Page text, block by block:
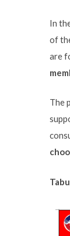
In
of
are
The